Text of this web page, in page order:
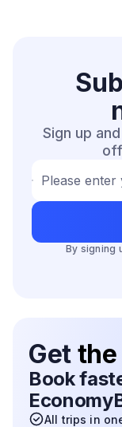
Sign up
Please enter
By signing
Get
Book
All trips in